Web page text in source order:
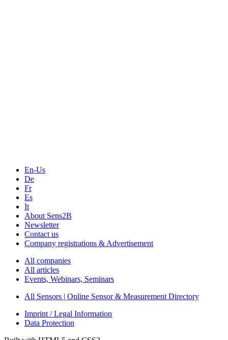
En-Us
De
Fr
Es
It
About Sens2B
Newsletter
Contact us
Company registrations & Advertisement
All companies
All articles
Events, Webinars, Seminars
All Sensors | Online Sensor & Measurement Directory
Imprint / Legal Information
Data Protection